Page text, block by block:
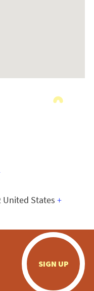
United States +
SIGN UP